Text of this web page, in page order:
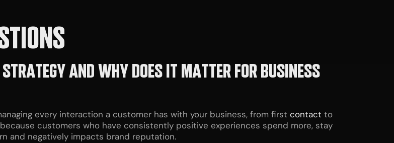
AND WHY DOES IT MATTER FOR BUSINESS
every interaction a customer has with your business, from first contact to
customers who have consistently positive experiences spend more, stay
and negatively impacts brand reputation.